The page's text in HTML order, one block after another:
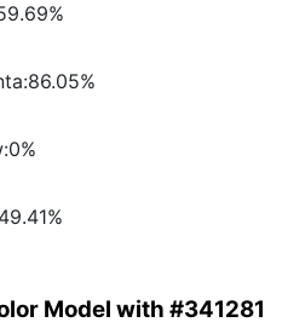
Model with #341281